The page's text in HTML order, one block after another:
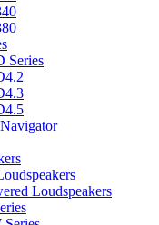
Series
Loudspeakers